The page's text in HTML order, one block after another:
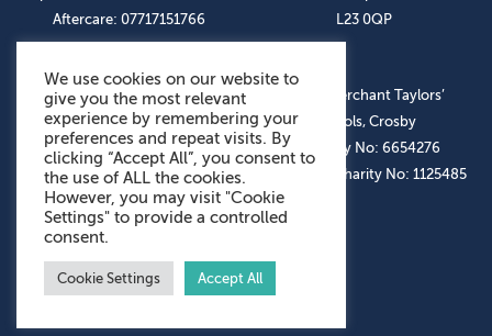
Aftercare: 07717151766
L23 0QP
OUR SOCIAL LINKS
© The Merchant Taylors’
Schools, Crosby
Company No: 6654276
Registered Charity No: 1125485
We use cookies on our website to
give you the most relevant
experience by remembering your
preferences and repeat visits. By
clicking “Accept All”, you consent to
the use of ALL the cookies.
However, you may visit "Cookie
Settings" to provide a controlled
consent.
Cookie Settings Accept All